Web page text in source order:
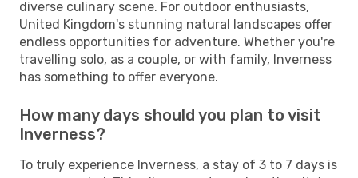
diverse culinary scene. For outdoor enthusiasts,
United Kingdom's stunning natural landscapes offer
endless opportunities for adventure. Whether you're
travelling solo, as a couple, or with family, Inverness
has something to offer everyone.
How many days should you plan to visit
Inverness?
To truly experience Inverness, a stay of 3 to 7 days is